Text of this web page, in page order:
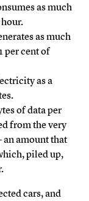
as much
as much
per cent of
as a
of data per
from the very
amount that
piled up,
cars, and